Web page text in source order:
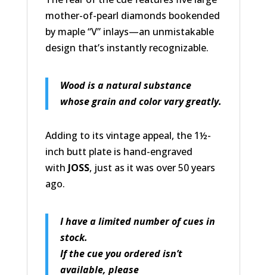
mother-of-pearl diamonds bookended
by maple “V” inlays—an unmistakable
design that’s instantly recognizable.
Wood is a natural substance
whose grain and color vary greatly.
Adding to its vintage appeal, the 1½-
inch butt plate is hand-engraved
with JOSS, just as it was over 50 years
ago.
I have a limited number of cues in
stock.
If the cue you ordered isn’t
available, please